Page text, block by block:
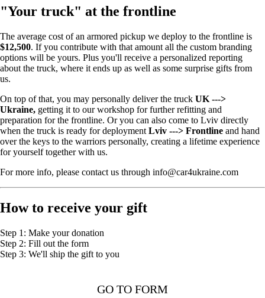
"Your truck" at the frontline
The average cost of an armored pickup we deploy to the frontline is
$12,500. If you contribute with that amount all the custom branding
options will be yours. Plus you'll receive a personalized reporting
about the truck, where it ends up as well as some surprise gifts from
us.
On top of that, you may personally deliver the truck UK --->
Ukraine, getting it to our workshop for further refitting and
preparation for the frontline. Or you can also come to Lviv directly
when the truck is ready for deployment Lviv ---> Frontline and hand
over the keys to the warriors personally, creating a lifetime experience
for yourself together with us.
For more info, please contact us through info@car4ukraine.com
How to receive your gift
Step 1: Make your donation
Step 2: Fill out the form
Step 3: We'll ship the gift to you
GO TO FORM